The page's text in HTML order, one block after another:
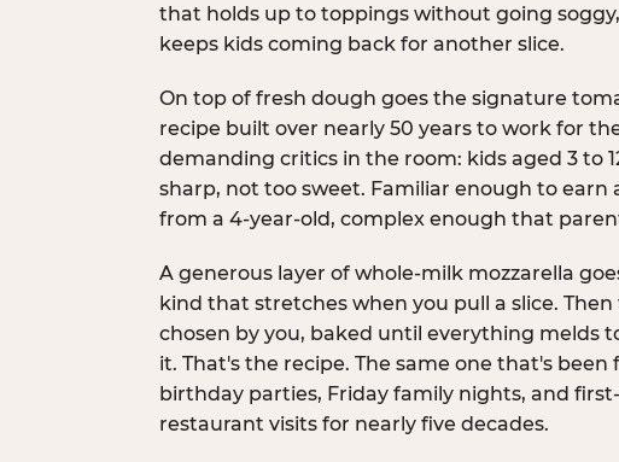
that holds up to toppings without going
keeps kids coming back for another slice.
On top of fresh dough goes the signature
recipe built over nearly 50 years to work for
demanding critics in the room: kids aged 3 to
sharp, not too sweet. Familiar enough to earn
from a 4-year-old, complex enough that
A generous layer of whole-milk mozzarella
kind that stretches when you pull a slice.
chosen by you, baked until everything melds
it. That's the recipe. The same one that's been
birthday parties, Friday family nights, and
restaurant visits for nearly five decades.